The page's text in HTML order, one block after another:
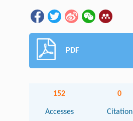
PDF
152
Accesses
0
Citation